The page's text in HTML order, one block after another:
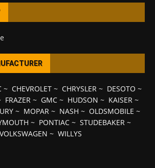
~ CHEVROLET~ CHRYSLER~ DESOTO ~
FRAZER~ GMC~ HUDSON ~ KAISER~
~ MOPAR ~ NASH ~ OLDSMOBILE ~
~ PONTIAC ~ STUDEBAKER ~
VOLKSWAGEN ~ WILLYS